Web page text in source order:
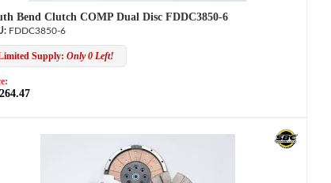
Bend Clutch COMP Dual Disc FDDC3850-6
FDDC3850-6
Supply: Only 0 Left!